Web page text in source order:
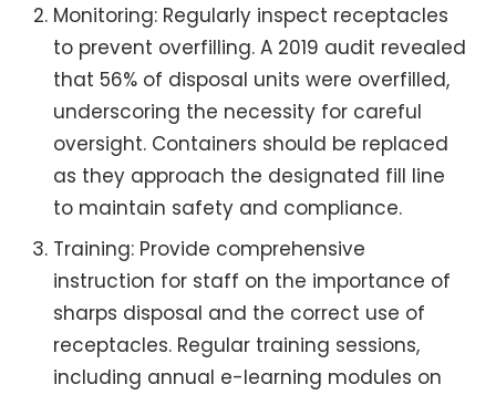
Monitoring: Regularly inspect receptacles
to prevent overfilling. A 2019 audit revealed
that 56% of disposal units were overfilled,
underscoring the necessity for careful
oversight. Containers should be replaced
as they approach the designated fill line
to maintain safety and compliance.
Training: Provide comprehensive
instruction for staff on the importance of
sharps disposal and the correct use of
receptacles. Regular training sessions,
including annual e-learning modules on